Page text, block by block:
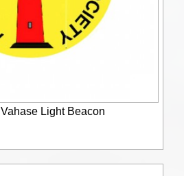
Vahase Light Beacon